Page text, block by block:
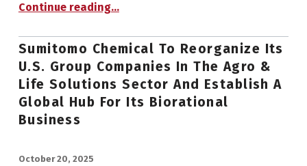
Continue reading“Valent BioSciences, MGK, and Valent North America Become Sumitomo Biorational Company, a Global Center of Excellence for Biorational Innovation”
…
Sumitomo Chemical To Reorganize Its
U.S. Group Companies In The Agro &
Life Solutions Sector And Establish A
Global Hub For Its Biorational
Business
October 20, 2025